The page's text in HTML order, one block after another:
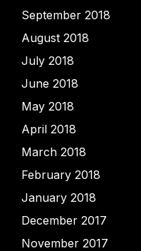
September 2018
August 2018
July 2018
June 2018
May 2018
April 2018
March 2018
February 2018
January 2018
December 2017
November 2017